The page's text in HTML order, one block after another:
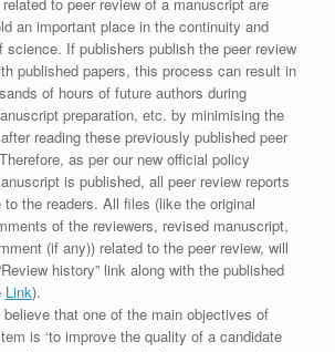
an important place in the continuity and
science. If publishers publish the peer review
published papers, this process can result in
of hours of future authors during
preparation, etc. by minimising the
reading these previously published peer
as per our new official policy
is published, all peer review reports
to the readers. All files (like the original
of the reviewers, revised manuscript,
(if any)) related to the peer review, will
history” link along with the published
Link).
that one of the main objectives of
is ‘to improve the quality of a candidate